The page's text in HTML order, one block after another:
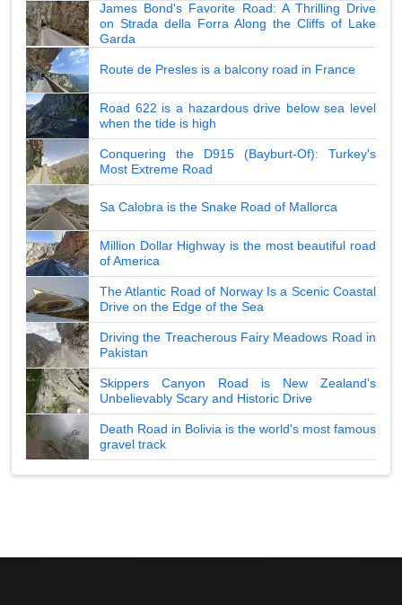
James Bond's Favorite Road: A Thrilling Drive
on Strada della Forra Along the Cliffs of Lake
Garda
Route de Presles is a balcony road in France
Road 622 is a hazardous drive below sea level
when the tide is high
Conquering the D915 (Bayburt-Of): Turkey's
Most Extreme Road
Sa Calobra is the Snake Road of Mallorca
Million Dollar Highway is the most beautiful road
of America
The Atlantic Road of Norway Is a Scenic Coastal
Drive on the Edge of the Sea
Driving the Treacherous Fairy Meadows Road in
Pakistan
Skippers Canyon Road is New Zealand's
Unbelievably Scary and Historic Drive
Death Road in Bolivia is the world's most famous
gravel track